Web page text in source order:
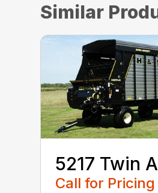
Similar
5217 Twin
Call for Pricing